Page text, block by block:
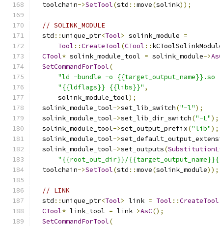
  toolchain
->SetTool(std ::move(solink));
// SOLINK_MODULE
  std
::unique_ptr<Tool> solink_module =
Tool ::CreateTool(CTool ::
CTool* solink_module_tool = solink_module->
SetCommandForTool(
"ld -bundle -o
"{{ldflags}} {{libs}}" ,
      solink_module_tool
);
  solink_module_tool
->set_lib_switch("-l");
  solink_module_tool
->set_lib_dir_switch("-L");
  solink_module_tool
->set_output_prefix("lib");
  solink_module_tool
->
  solink_module_tool
->set_outputs(
"{{root_out_dir}}/
  toolchain
->SetTool(std ::move(solink_module));
// LINK
  std
::unique_ptr<Tool> link = Tool ::CreateTool
CTool* link_tool = link->AsC();
SetCommandForTool(